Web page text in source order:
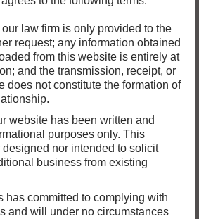
our law firm is only provided to the
request; any information obtained
from this website is entirely at
and the transmission, receipt, or
does not constitute the formation of
website has been written and
purposes only. This
nor intended to solicit
business from existing
has committed to complying with
and will under no circumstances
LAW ADDRESS
TO CONSUMER